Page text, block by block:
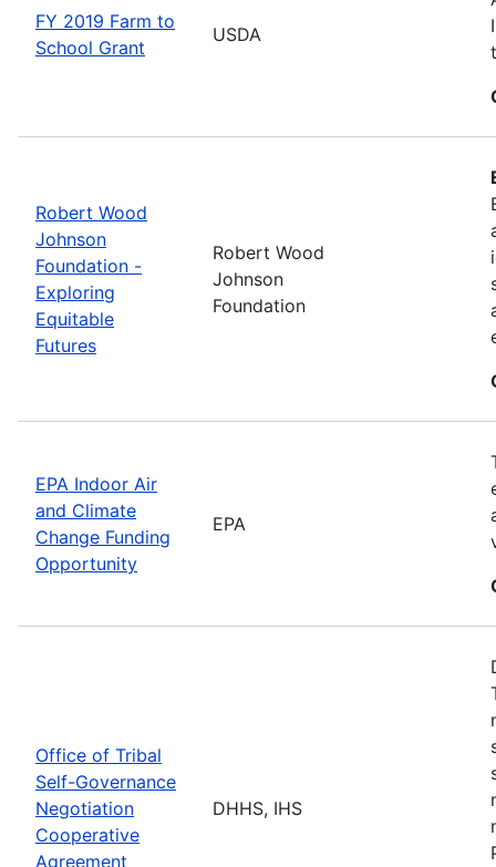
FY 2019 Farm to
School Grant
USDA
Robert Wood
Johnson
Foundation -
Exploring
Equitable
Futures
Robert Wood
Johnson
Foundation
EPA Indoor Air
and Climate
Change Funding
Opportunity
EPA
Office of Tribal
Self-Governance
Negotiation
Cooperative
Agreement
DHHS, IHS